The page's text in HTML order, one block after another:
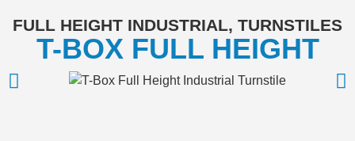
FULL HEIGHT INDUSTRIAL, TURNSTILES
T-BOX FULL HEIGHT